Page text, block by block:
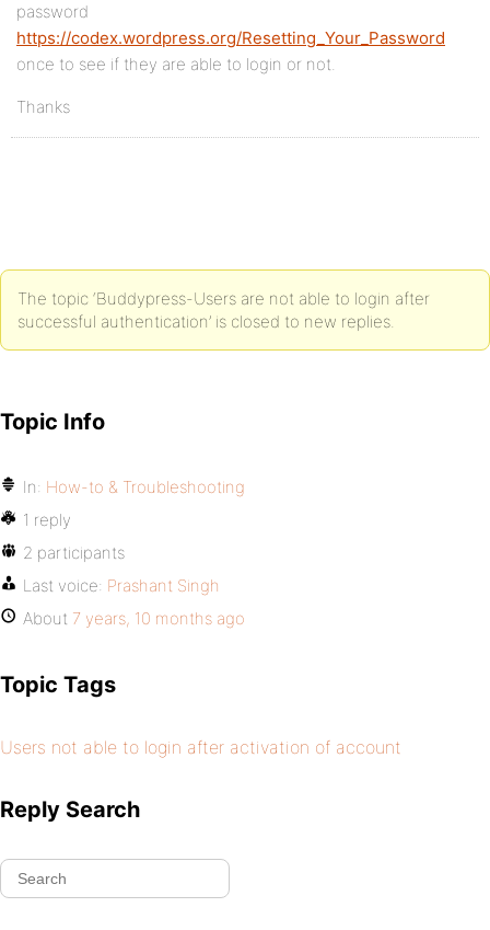
password
https://codex.wordpress.org/Resetting_Your_Password
once to see if they are able to login or not.
Thanks
The topic ‘Buddypress-Users are not able to login after
successful authentication’ is closed to new replies.
Topic Info
In: How-to & Troubleshooting
1 reply
2 participants
Last voice: Prashant Singh
About 7 years, 10 months ago
Topic Tags
Users not able to login after activation of account
Reply Search